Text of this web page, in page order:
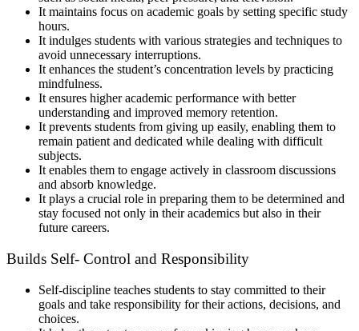
It maintains focus on academic goals by setting specific study
hours.
It indulges students with various strategies and techniques to
avoid unnecessary interruptions.
It enhances the student’s concentration levels by practicing
mindfulness.
It ensures higher academic performance with better
understanding and improved memory retention.
It prevents students from giving up easily, enabling them to
remain patient and dedicated while dealing with difficult
subjects.
It enables them to engage actively in classroom discussions
and absorb knowledge.
It plays a crucial role in preparing them to be determined and
stay focused not only in their academics but also in their
future careers.
Builds Self- Control and Responsibility
Self-discipline teaches students to stay committed to their
goals and take responsibility for their actions, decisions, and
choices.